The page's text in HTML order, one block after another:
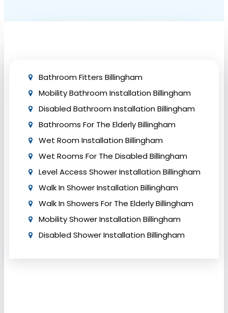
Bathroom Fitters Billingham
Mobility Bathroom Installation Billingham
Disabled Bathroom Installation Billingham
Bathrooms For The Elderly Billingham
Wet Room Installation Billingham
Wet Rooms For The Disabled Billingham
Level Access Shower Installation Billingham
Walk In Shower Installation Billingham
Walk In Showers For The Elderly Billingham
Mobility Shower Installation Billingham
Disabled Shower Installation Billingham